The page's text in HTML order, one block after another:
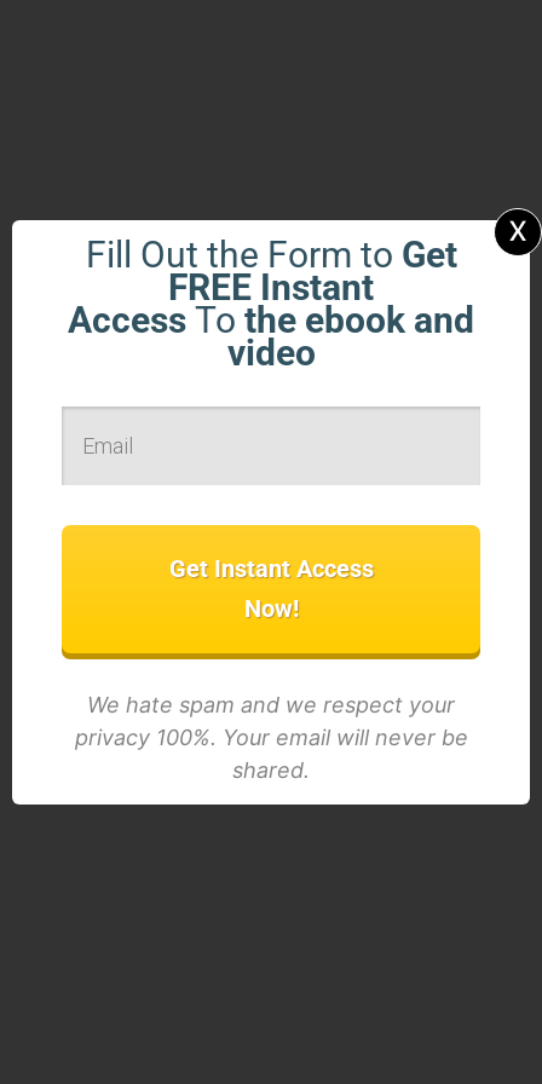
Fill Out the Form to Get
FREE Instant
Access To the ebook and
video
Get Instant Access
Now!
We hate spam and we respect your
privacy 100%. Your email will never be
shared.
x